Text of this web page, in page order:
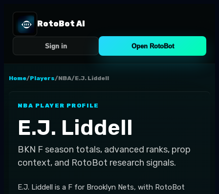
RotoBot AI
Sign in Open RotoBot
Home/Players/NBA/E.J. Liddell
NBA PLAYER PROFILE
E.J. Liddell
BKN F season totals, advanced ranks, prop
context, and RotoBot research signals.
E.J. Liddell is a F for Brooklyn Nets, with RotoBot